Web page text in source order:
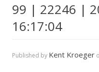
99 | 22246 |
16:17:04
Published by Kent Kroeger